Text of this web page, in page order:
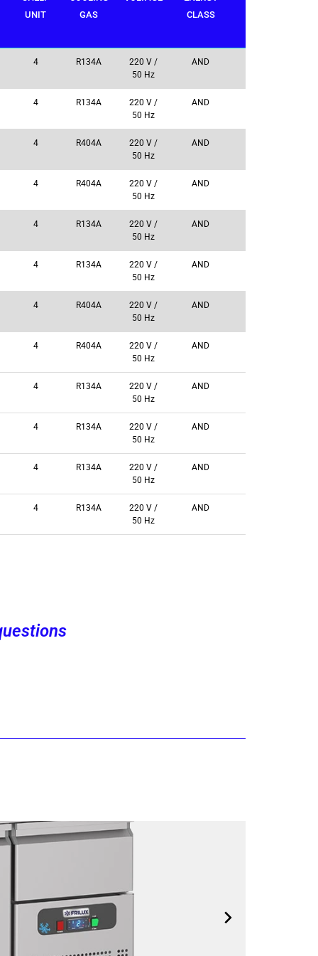
UNIT
GAS
CLASS
4 R134A
220 V /
50 Hz
AND
4 R134A
220 V /
50 Hz
AND
4 R404A
220 V /
50 Hz
AND
4 R404A
220 V /
50 Hz
AND
4 R134A
220 V /
50 Hz
AND
4 R134A
220 V /
50 Hz
AND
4 R404A
220 V /
50 Hz
AND
4 R404A
220 V /
50 Hz
AND
4 R134A
220 V /
50 Hz
AND
4 R134A
220 V /
50 Hz
AND
4 R134A
220 V /
50 Hz
AND
4 R134A
220 V /
50 Hz
AND